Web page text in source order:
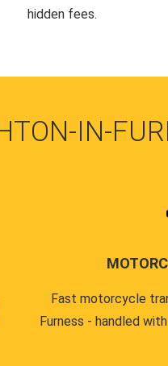
hidden fees.
IN-
Fast motorcycle
Furness - handled